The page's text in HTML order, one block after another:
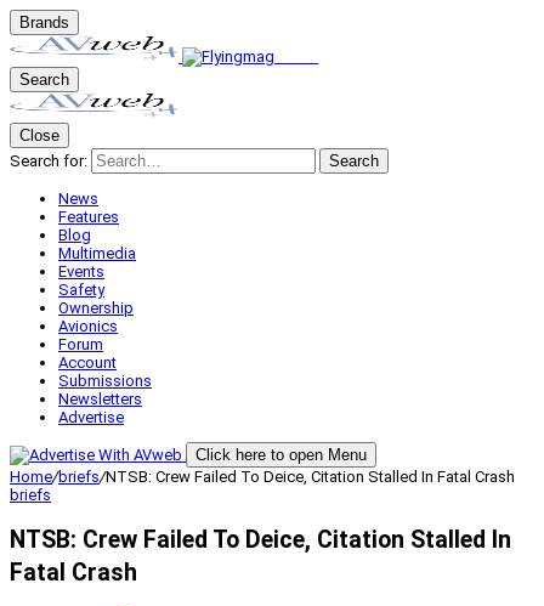
Brands
Search
Close
Search for:
Search
News
Features
Blog
Multimedia
Events
Safety
Ownership
Avionics
Forum
Account
Submissions
Newsletters
Advertise
Click here to open Menu
Home/briefs/NTSB: Crew Failed To Deice, Citation Stalled In Fatal Crash
briefs
NTSB: Crew Failed To Deice, Citation Stalled In
Fatal Crash